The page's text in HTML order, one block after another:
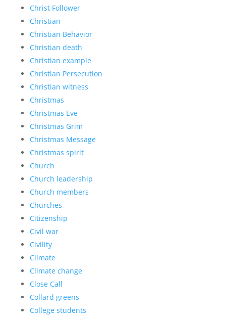
Christ Follower
Christian
Christian Behavior
Christian death
Christian example
Christian Persecution
Christian witness
Christmas
Christmas Eve
Christmas Grim
Christmas Message
Christmas spirit
Church
Church leadership
Church members
Churches
Citizenship
Civil war
Civility
Climate
Climate change
Close Call
Collard greens
College students